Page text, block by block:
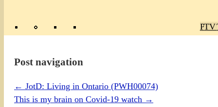
TV
Post navigation
← JotD: Living in Ontario (PWH00074)
This is my brain on Covid-19 watch →